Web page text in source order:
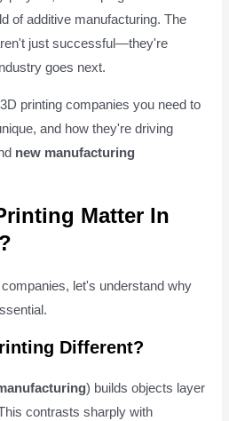
of additive manufacturing. The
just successful—they're
goes next.
printing companies you need to
and how they're driving
new manufacturing
Matter In
let's understand why
Different?
) builds objects layer
contrasts sharply with